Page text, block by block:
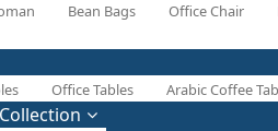
Bean Bags Office Chair
Office Tables Arabic Coffee